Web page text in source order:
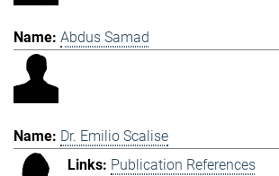
Abdus Samad
Dr. Emilio Scalise
Publication References